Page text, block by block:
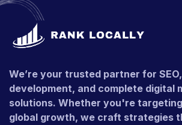
We’re your trusted partner for
development, and complete digital
solutions. Whether you're
global growth, we craft strategies